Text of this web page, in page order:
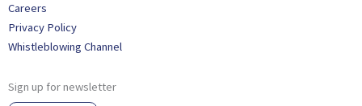
Careers
Privacy Policy
Whistleblowing Channel
Sign up for newsletter